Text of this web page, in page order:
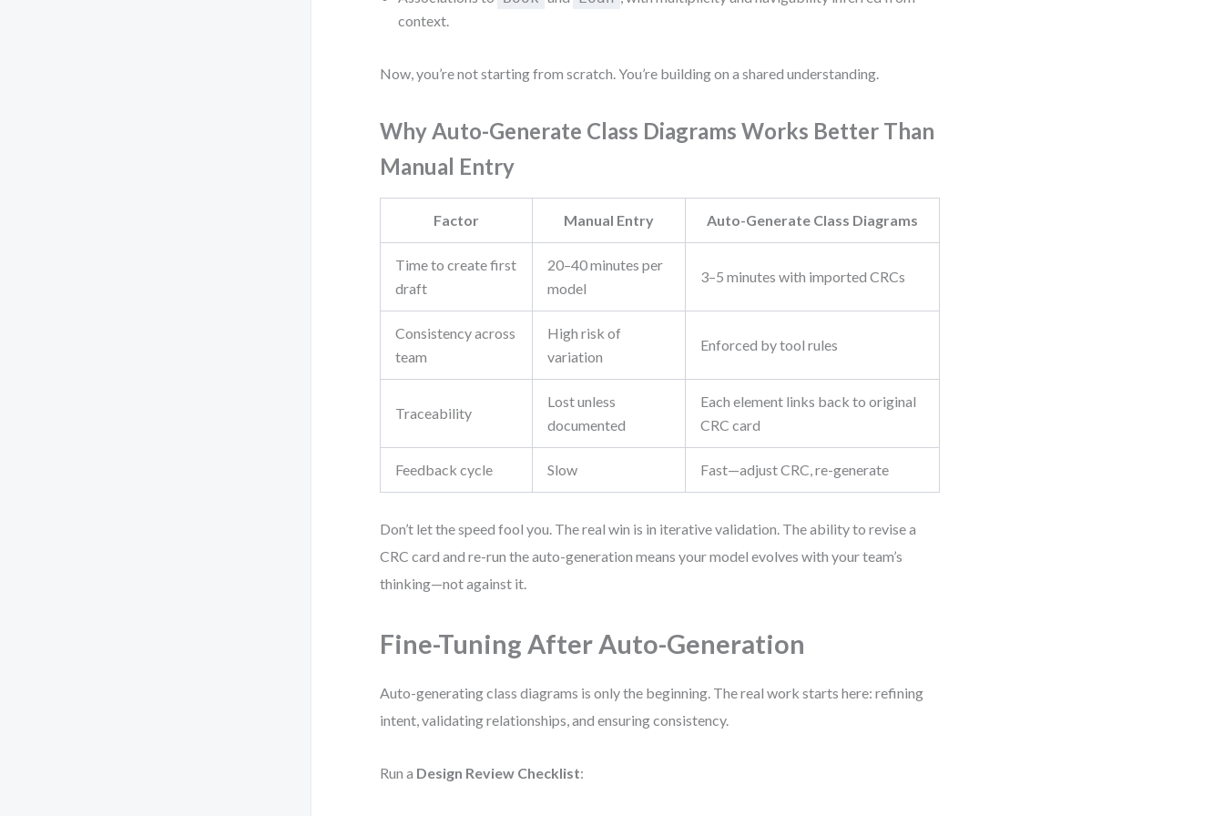
context.
Now, you’re not starting from scratch. You’re building on a shared understanding.
Why Auto-Generate Class Diagrams Works Better Than
Manual Entry
Factor Manual Entry Auto-Generate Class Diagrams
Time to create first
draft
20–40 minutes per
model
3–5 minutes with imported CRCs
Consistency across
team
High risk of
variation
Enforced by tool rules
Traceability
Lost unless
documented
Each element links back to original
CRC card
Feedback cycle Slow Fast—adjust CRC, re-generate
Don’t let the speed fool you. The real win is in iterative validation. The ability to revise a
CRC card and re-run the auto-generation means your model evolves with your team’s
thinking—not against it.
Fine-Tuning After Auto-Generation
Auto-generating class diagrams is only the beginning. The real work starts here: refining
intent, validating relationships, and ensuring consistency.
Run a Design Review Checklist: